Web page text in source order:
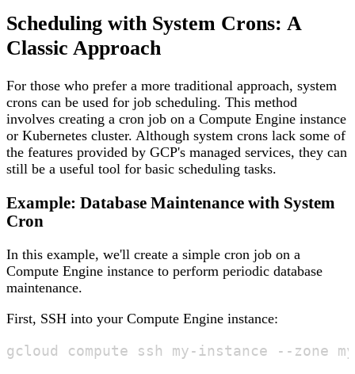
Scheduling with System Crons: A
Classic Approach
For those who prefer a more traditional approach, system
crons can be used for job scheduling. This method
involves creating a cron job on a Compute Engine instance
or Kubernetes cluster. Although system crons lack some of
the features provided by GCP's managed services, they can
still be a useful tool for basic scheduling tasks.
Example: Database Maintenance with System
Cron
In this example, we'll create a simple cron job on a
Compute Engine instance to perform periodic database
maintenance.
First, SSH into your Compute Engine instance: